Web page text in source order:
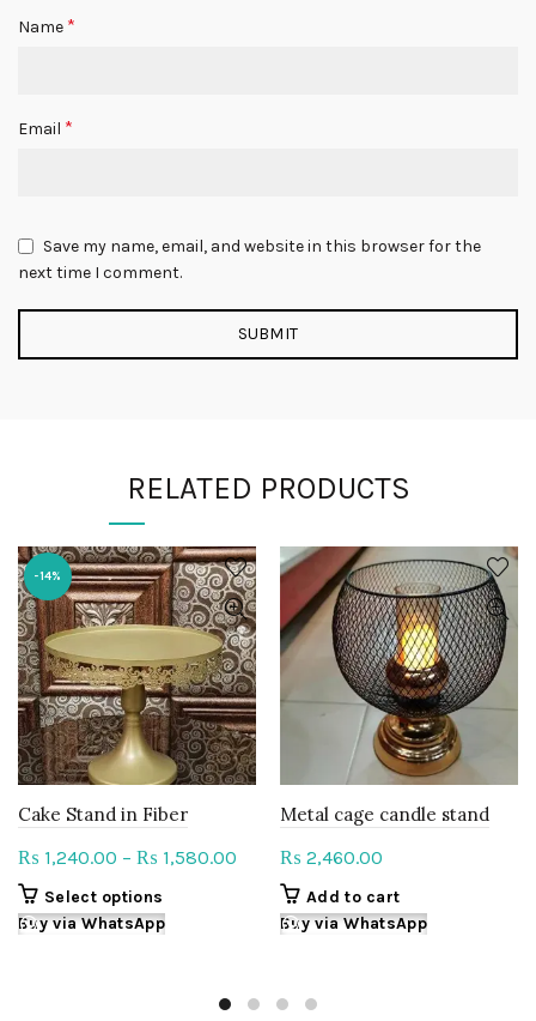
Name *
Email *
Save my name, email, and website in this browser for the
next time I comment.
RELATED PRODUCTS
-14%
Cake Stand in Fiber
₨ 1,240.00 – ₨ 1,580.00
range:
₨ 1,240.00
Select options
product
variants.
Buy via WhatsApp
Metal cage candle stand
₨ 2,460.00
Add to cart
Buy via WhatsApp